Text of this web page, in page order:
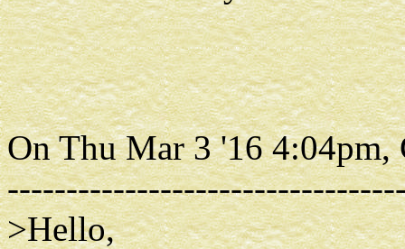
On Thu Mar 3 '16 4:04pm,
>Hello,